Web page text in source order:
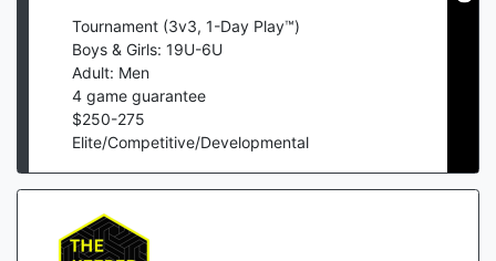
Tournament (3v3, 1-Day Play™)
Boys & Girls: 19U-6U
Adult: Men
4 game guarantee
$250-275
Elite/Competitive/Developmental